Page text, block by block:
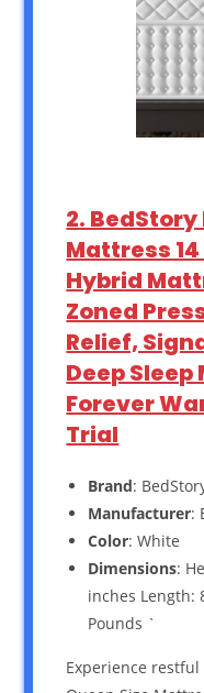
2. BedStory
Mattress
Hybrid
Zoned
Relief,
Deep
Forever
Trial
Brand:
Manufacturer:
Color: White
Dimensions:
inches Length:
Pounds `
Experience